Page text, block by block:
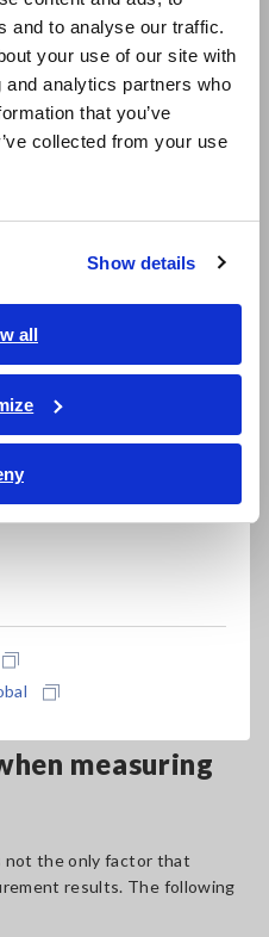
and to analyse our traffic.
your use of our site with
analytics partners who
that you’ve
collected from your use
Show details
all
including wire, relay,
purchasing an
your purpose.
measuring
not the only factor that
results. The following